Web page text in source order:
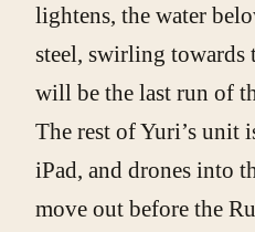
lightens, the water
steel, swirling towards
will be the last run of
The rest of Yuri’s unit
iPad, and drones into
move out before the